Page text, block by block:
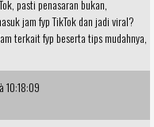
pasti penasaran bukan,
jam fyp TikTokdan jadi viral?
terkait fyp beserta tips mudahnya,
10:18:09